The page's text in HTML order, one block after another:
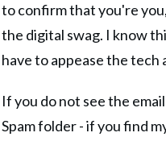
to confirm that you're
the digital swag. I know
have to appease the tech
If you do not see the
Spam folder - if you find